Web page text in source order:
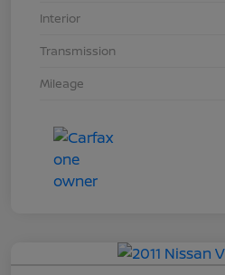
Interior
Transmission
Mileage